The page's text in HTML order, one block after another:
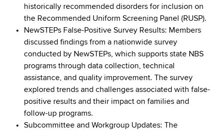
historically recommended disorders for inclusion on
the Recommended Uniform Screening Panel (RUSP).
NewSTEPs False-Positive Survey Results: Members
discussed findings from a nationwide survey
conducted by NewSTEPs, which supports state NBS
programs through data collection, technical
assistance, and quality improvement. The survey
explored trends and challenges associated with false-
positive results and their impact on families and
follow-up programs.
Subcommittee and Workgroup Updates: The